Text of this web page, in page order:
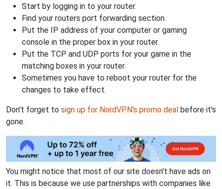
Start by logging in to your router.
Find your routers port forwarding section.
Put the IP address of your computer or gaming
console in the proper box in your router.
Put the TCP and UDP ports for your game in the
matching boxes in your router.
Sometimes you have to reboot your router for the
changes to take effect.
Don't forget to sign up for NordVPN's promo deal before it's
gone.
You might notice that most of our site doesn't have ads on
it. This is because we use partnerships with companies like